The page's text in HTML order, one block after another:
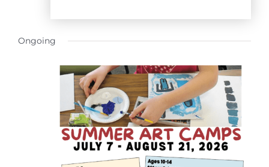
Ongoing